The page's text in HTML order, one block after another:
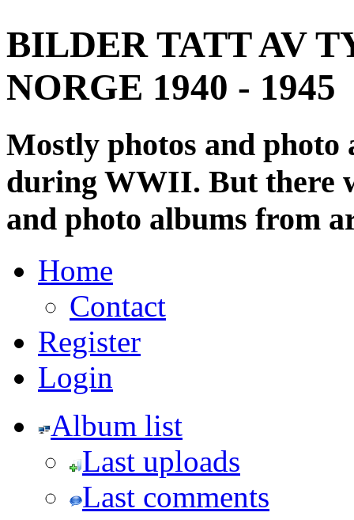
BILDER TATT AV
NORGE 1940 - 1945
Mostly photos and
during WWII. But there
and photo albums from
Home
Contact
Register
Login
Album list
Last uploads
Last comments